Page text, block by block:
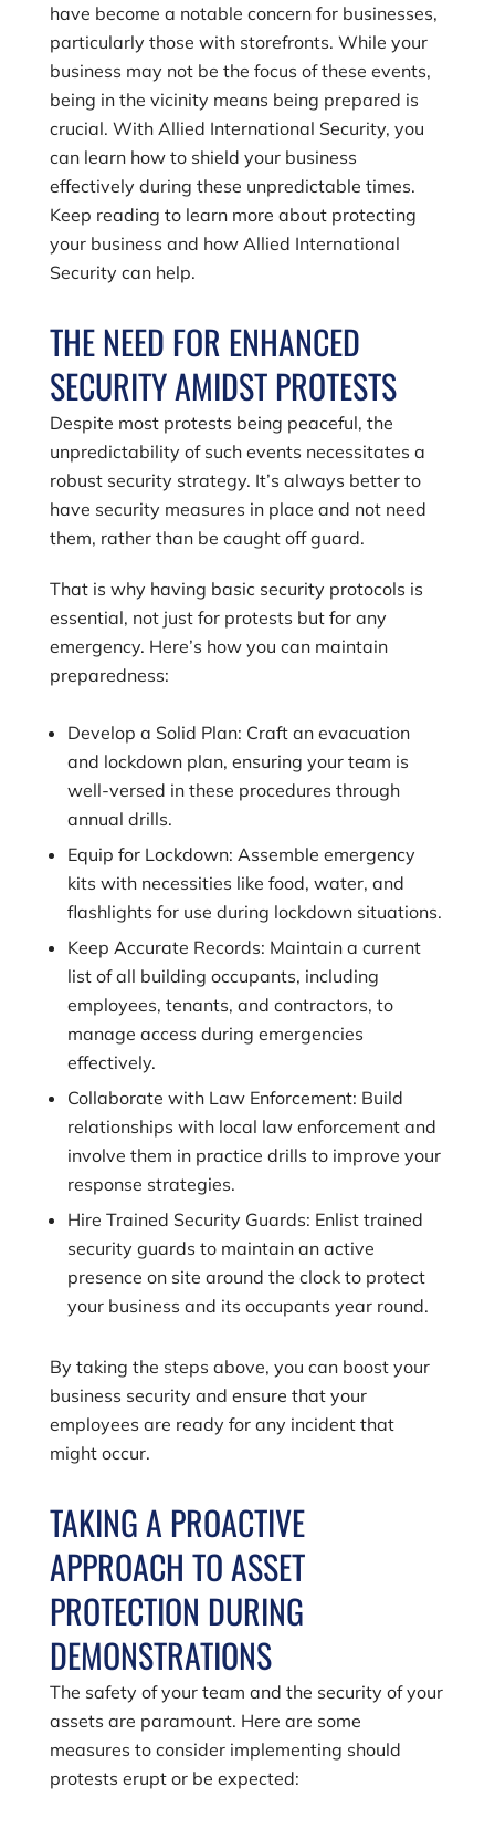
have become a notable concern for businesses,
particularly those with storefronts. While your
business may not be the focus of these events,
being in the vicinity means being prepared is
crucial. With Allied International Security, you
can learn how to shield your business
effectively during these unpredictable times.
Keep reading to learn more about protecting
your business and how Allied International
Security can help.
THE NEED FOR ENHANCED
SECURITY AMIDST PROTESTS
Despite most protests being peaceful, the
unpredictability of such events necessitates a
robust security strategy. It’s always better to
have security measures in place and not need
them, rather than be caught off guard.
That is why having basic security protocols is
essential, not just for protests but for any
emergency. Here’s how you can maintain
preparedness:
Develop a Solid Plan: Craft an evacuation
and lockdown plan, ensuring your team is
well-versed in these procedures through
annual drills.
Equip for Lockdown: Assemble emergency
kits with necessities like food, water, and
flashlights for use during lockdown situations.
Keep Accurate Records: Maintain a current
list of all building occupants, including
employees, tenants, and contractors, to
manage access during emergencies
effectively.
Collaborate with Law Enforcement: Build
relationships with local law enforcement and
involve them in practice drills to improve your
response strategies.
Hire Trained Security Guards: Enlist trained
security guards to maintain an active
presence on site around the clock to protect
your business and its occupants year round.
By taking the steps above, you can boost your
business security and ensure that your
employees are ready for any incident that
might occur.
TAKING A PROACTIVE
APPROACH TO ASSET
PROTECTION DURING
DEMONSTRATIONS
The safety of your team and the security of your
assets are paramount. Here are some
measures to consider implementing should
protests erupt or be expected: